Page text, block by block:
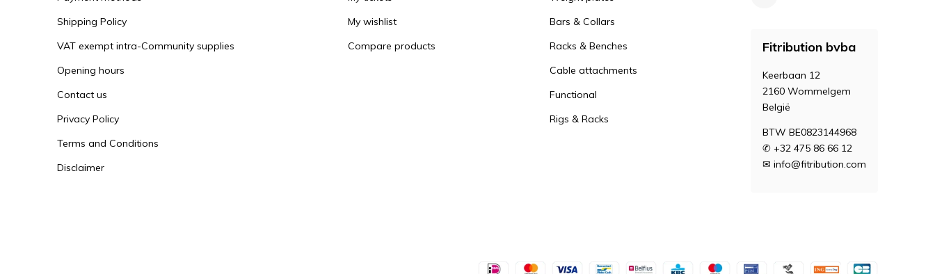
Shipping Policy
VAT exempt intra-Community supplies
Opening hours
Contact us
Privacy Policy
Terms and Conditions
Disclaimer
My wishlist
Compare products
Bars & Collars
Racks & Benches
Cable attachments
Functional
Rigs & Racks
Fitribution bvba
Keerbaan 12
2160 Wommelgem
België
BTW BE0823144968
✆ +32 475 86 66 12
✉ info@fitribution.com